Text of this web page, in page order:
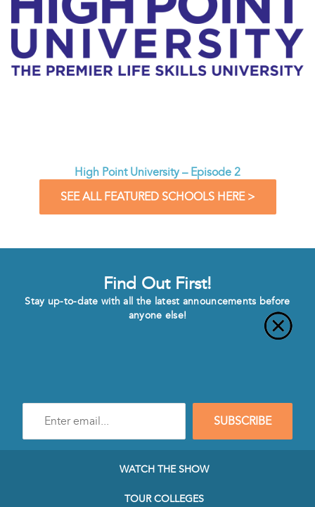
High Point University – Episode 2
SEE ALL FEATURED SCHOOLS HERE >
Find Out First!
Stay up-to-date with all the latest announcements before
anyone else!
mail
SUBSCRIBE
WATCH THE SHOW
TOUR COLLEGES